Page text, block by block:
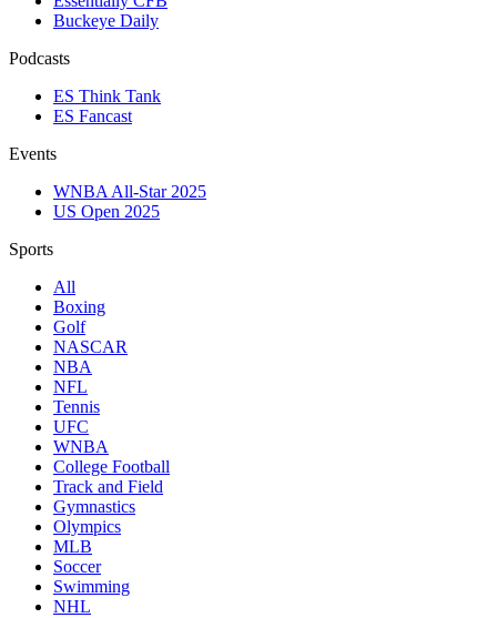
Buckeye Daily
Podcasts
ES Think Tank
ES Fancast
Events
WNBA All-Star 2025
US Open 2025
Sports
All
Boxing
Golf
NASCAR
NBA
NFL
Tennis
UFC
WNBA
College Football
Track and Field
Gymnastics
Olympics
MLB
Soccer
Swimming
NHL